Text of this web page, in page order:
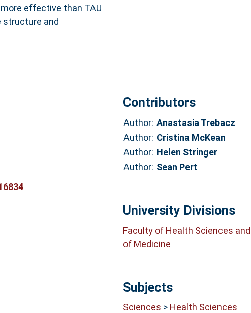
effective than TAU
structure and
Contributors
Author: Anastasia Trebacz
Author: Cristina McKean
Author: Helen Stringer
Author: Sean Pert
University Divisions
Faculty of Health Sciences
of Medicine
Subjects
Sciences > Health Sciences